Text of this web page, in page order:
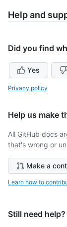
Help and
Did you find
Yes
Privacy policy
Help us make
All GitHub docs
that's wrong or
Make a
Learn how to
Still need help?